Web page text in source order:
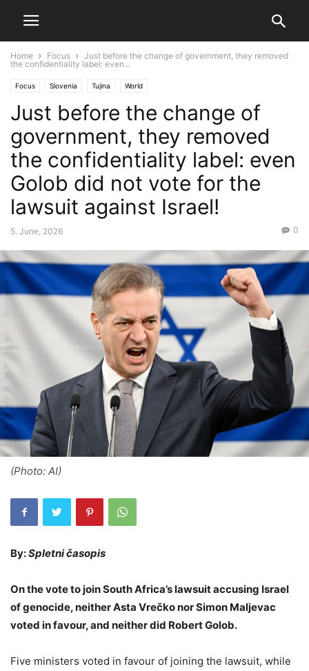
Home Focus
Just before the change of government, they removed
the confidentiality label: even...
Focus Slovenia Tujina World
Just before the change of
government, they removed
the confidentiality label: even
Golob did not vote for the
lawsuit against Israel!
5. June, 2026 0
(Photo: AI)
By:Spletni časopis
On the vote to join South Africa’s lawsuit accusing Israel
of genocide, neither Asta Vrečko nor Simon Maljevac
voted in favour, and neither did Robert Golob.
Five ministers voted in favour of joining the lawsuit, while